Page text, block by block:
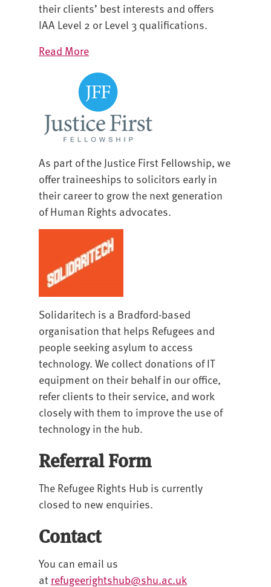
their clients’ best interests and offers
IAA Level 2 or Level 3 qualifications.
Read More
As part of the Justice First Fellowship, we
offer traineeships to solicitors early in
their career to grow the next generation
of Human Rights advocates.
Solidaritech is a Bradford-based
organisation that helps Refugees and
people seeking asylum to access
technology. We collect donations of IT
equipment on their behalf in our office,
refer clients to their service, and work
closely with them to improve the use of
technology in the hub.
Referral Form
The Refugee Rights Hub is currently
closed to new enquiries.
Contact
You can email us
at refugeerightshub@shu.ac.uk